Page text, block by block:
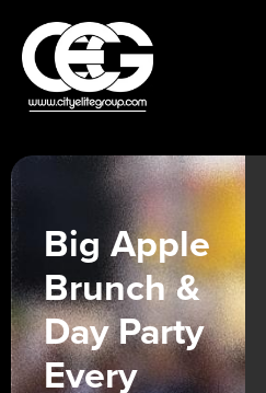
Big Apple
Brunch &
Day Party
Every